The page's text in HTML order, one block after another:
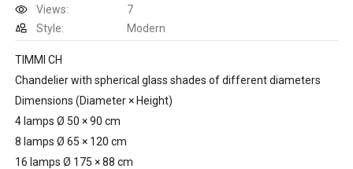
Views:
7
Style:
Modern
TIMMI CH
Chandelier with spherical glass shades of different diameters
Dimensions (Diameter × Height)
4 lamps Ø 50 × 90 cm
8 lamps Ø 65 × 120 cm
16 lamps Ø 175 × 88 cm